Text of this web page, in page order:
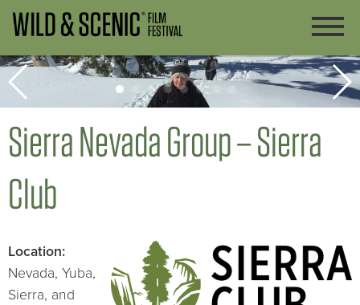
Sierra Nevada Group – Sierra
Club
Location:
Nevada, Yuba,
Sierra, and